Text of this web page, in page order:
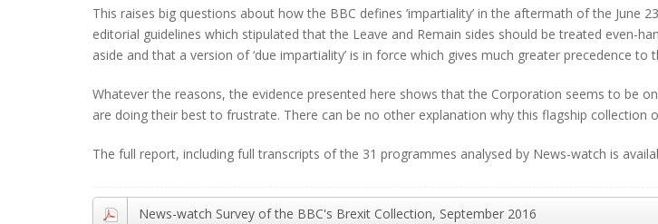
This raises big questions about how the BBC defines ’impartiality’ in the aftermath of the
editorial guidelines which stipulated that the Leave and Remain sides should be treated even-
aside and that a version of ‘due impartiality’ is in force which gives much greater precedence to
Whatever the reasons, the evidence presented here shows that the Corporation seems to be
are doing their best to frustrate. There can be no other explanation why this flagship collection
The full report, including full transcripts of the 31 programmes analysed by News-watch is
News-watch Survey of the BBC's Brexit Collection, September 2016